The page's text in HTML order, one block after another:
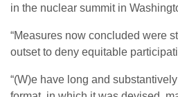
in the nuclear summit in
“Measures now concluded were
outset to deny equitable
“(W)e have long and